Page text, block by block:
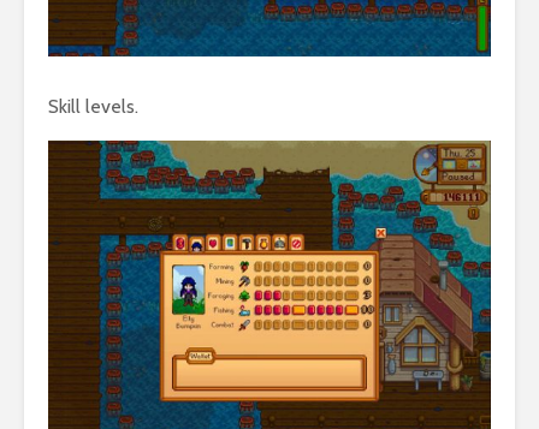
Skill levels.